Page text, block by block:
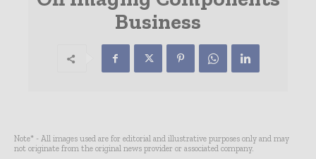
Business
Note* - All images used are for editorial and illustrative purposes only and may
not originate from the original news provider or associated company.